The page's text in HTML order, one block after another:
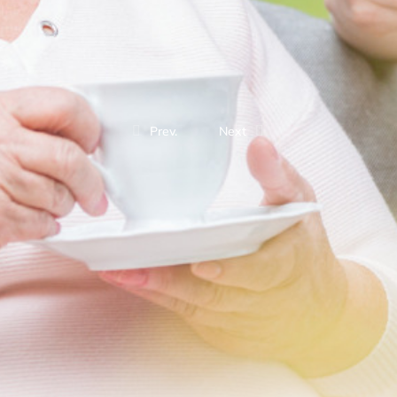
Prev. Next